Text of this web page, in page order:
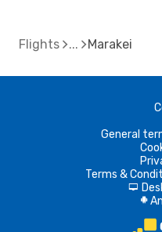
Flights Marakei
General
Terms &
d
A